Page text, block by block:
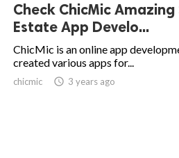
Check ChicMic
Estate App Develo...
ChicMic is an online app
created various apps for...
chicmic access_time 3 years ago